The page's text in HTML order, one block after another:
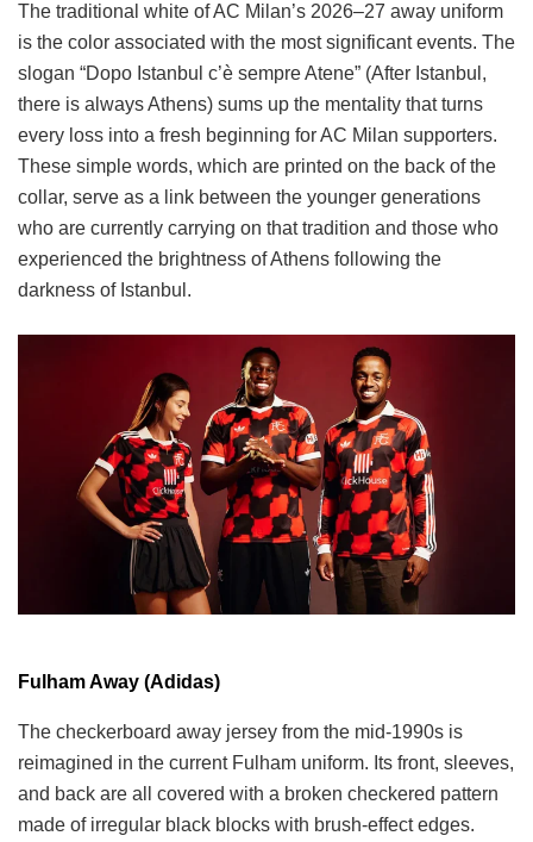
The traditional white of AC Milan’s 2026–27 away uniform
is the color associated with the most significant events. The
slogan “Dopo Istanbul c’è sempre Atene” (After Istanbul,
there is always Athens) sums up the mentality that turns
every loss into a fresh beginning for AC Milan supporters.
These simple words, which are printed on the back of the
collar, serve as a link between the younger generations
who are currently carrying on that tradition and those who
experienced the brightness of Athens following the
darkness of Istanbul.
Fulham Away (Adidas)
The checkerboard away jersey from the mid-1990s is
reimagined in the current Fulham uniform. Its front, sleeves,
and back are all covered with a broken checkered pattern
made of irregular black blocks with brush-effect edges.